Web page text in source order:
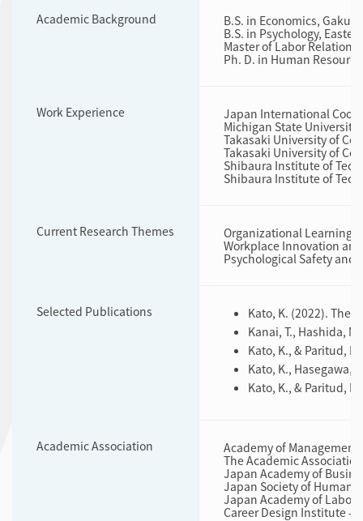
Academic Background
B.S. in Economics,
B.S. in Psychology,
Master of Labor
Ph. D. in Human
Work Experience
Japan International
Michigan State
Takasaki University of
Takasaki University of
Shibaura Institute of
Shibaura Institute of
Current Research Themes
Organizational Learning/
Workplace Innovation
Psychological Safety and
Selected Publications
Kato, K. (2022). The
Kanai, T., Hashida,
Kato, K., & Paritud,
Kato, K., Hasegawa,
Kato, K., & Paritud,
Academic Association
Academy of Management,
The Academic
Japan Academy of
Japan Society of Human
Japan Academy of Labor
Career Design Institute -